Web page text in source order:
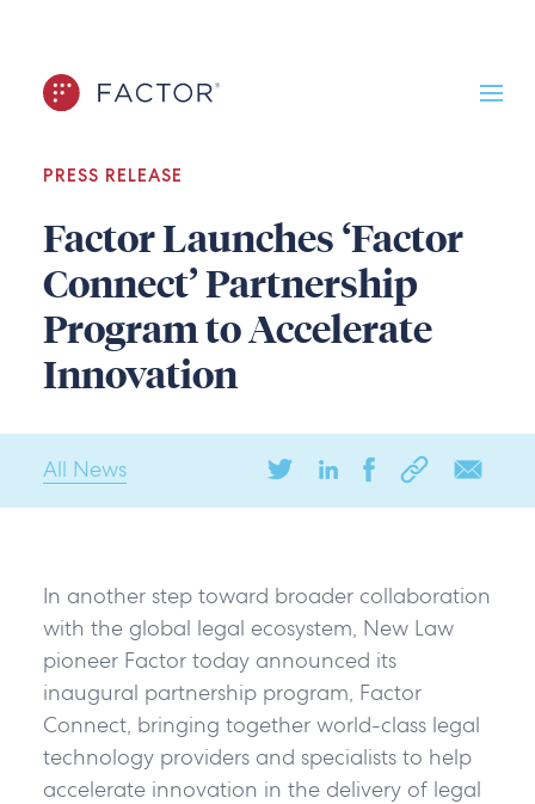
PRESS RELEASE
Factor Launches ‘Factor
Connect’ Partnership
Program to Accelerate
Innovation
All News
In another step toward broader collaboration
with the global legal ecosystem, New Law
pioneer Factor today announced its
inaugural partnership program, Factor
Connect, bringing together world-class legal
technology providers and specialists to help
accelerate innovation in the delivery of legal